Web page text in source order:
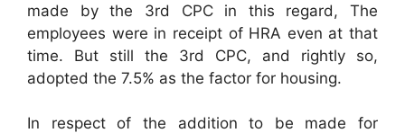
made by the 3rd CPC in this regard, The
employees were in receipt of HRA even at that
time. But still the 3rd CPC, and rightly so,
adopted the 7.5% as the factor for housing.
In respect of the addition to be made for